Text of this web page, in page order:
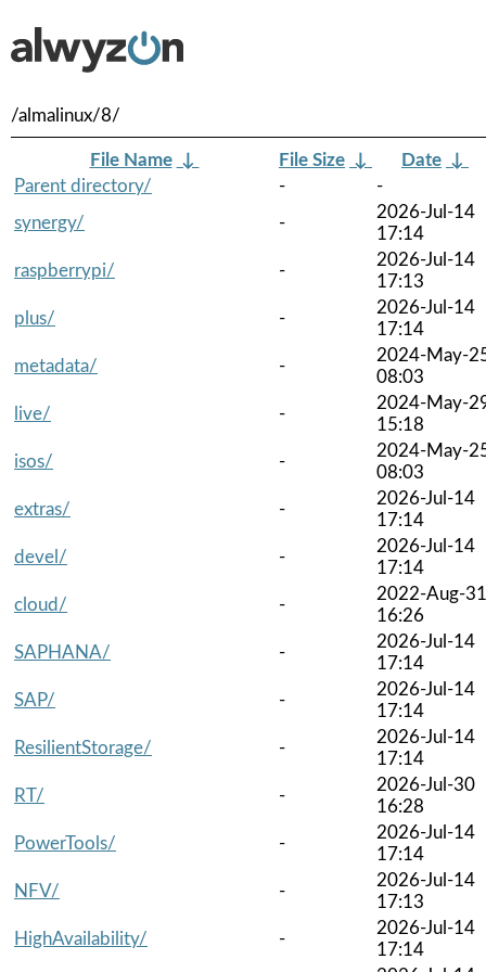
/almalinux/8/
File Name ↓ File Size ↓ Date ↓
Parent directory/
-
-
synergy/
-
2026-Jul-14
17:14
raspberrypi/
-
2026-Jul-14
17:13
plus/
-
2026-Jul-14
17:14
metadata/
-
2024-May-
08:03
live/
-
2024-May-
15:18
isos/
-
2024-May-
08:03
extras/
-
2026-Jul-14
17:14
devel/
-
2026-Jul-14
17:14
cloud/
-
2022-Aug-31
16:26
SAPHANA/
-
2026-Jul-14
17:14
SAP/
-
2026-Jul-14
17:14
ResilientStorage/
-
2026-Jul-14
17:14
RT/
-
2026-Jul-30
16:28
PowerTools/
-
2026-Jul-14
17:14
NFV/
-
2026-Jul-14
17:13
HighAvailability/
-
2026-Jul-14
17:14